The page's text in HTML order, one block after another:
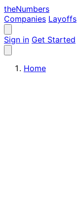
theNumbers
Companies Layoffs
Sign in Get Started
Home